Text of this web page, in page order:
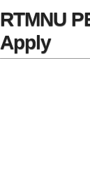
RTMNU
Apply